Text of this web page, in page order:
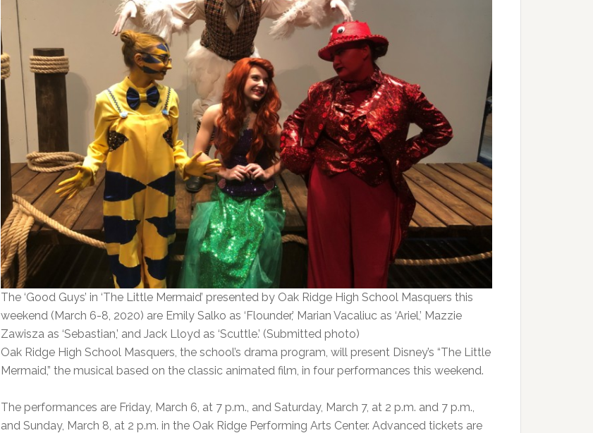
The ‘Good Guys’ in ‘The Little Mermaid’ presented by Oak Ridge High School Masquers this
weekend (March 6-8, 2020) are Emily Salko as ‘Flounder,’ Marian Vacaliuc as ‘Ariel,’ Mazzie
Zawisza as ‘Sebastian,’ and Jack Lloyd as ‘Scuttle.’ (Submitted photo)
Oak Ridge High School Masquers, the school’s drama program, will present Disney’s “The Little
Mermaid,” the musical based on the classic animated film, in four performances this weekend.
The performances are Friday, March 6, at 7 p.m., and Saturday, March 7, at 2 p.m. and 7 p.m.,
and Sunday, March 8, at 2 p.m. in the Oak Ridge Performing Arts Center. Advanced tickets are